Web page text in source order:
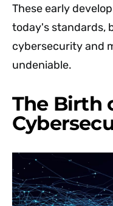
These early
today's standards,
cybersecurity and
undeniable.
The Birth